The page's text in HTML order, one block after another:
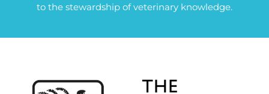
to the stewardship of veterinary knowledge.